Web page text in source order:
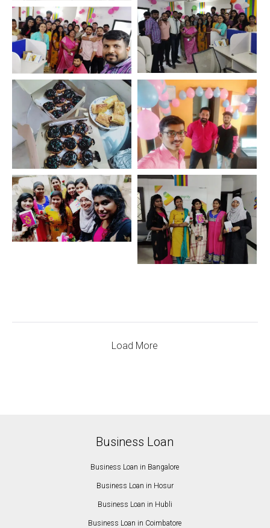
Load More
Business Loan
Business Loan in Bangalore
Business Loan in Hosur
Business Loan in Hubli
Business Loan in Coimbatore